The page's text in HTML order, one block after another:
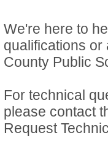
We're here to
qualifications
County Public
For technical
please contact
Request